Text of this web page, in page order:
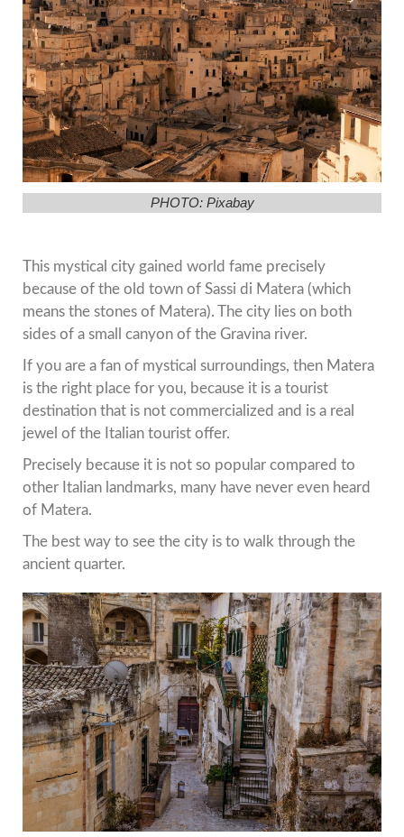
PHOTO: Pixabay
This mystical city gained world fame precisely
because of the old town of Sassi di Matera (which
means the stones of Matera). The city lies on both
sides of a small canyon of the Gravina river.
If you are a fan of mystical surroundings, then Matera
is the right place for you, because it is a tourist
destination that is not commercialized and is a real
jewel of the Italian tourist offer.
Precisely because it is not so popular compared to
other Italian landmarks, many have never even heard
of Matera.
The best way to see the city is to walk through the
ancient quarter.